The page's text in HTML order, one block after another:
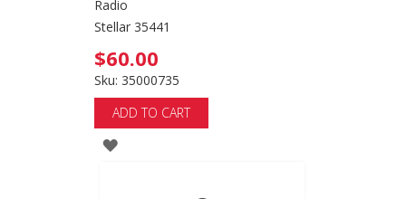
Radio
Stellar 35441
$60.00
Sku: 35000735
ADD TO CART
ADD